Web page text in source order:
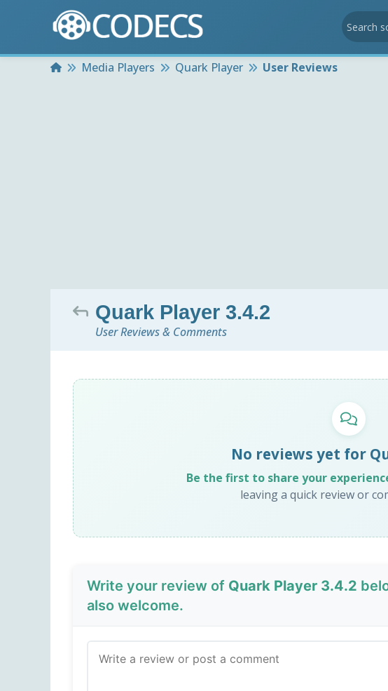
HomeMedia Players Quark Player User Reviews
Quark Player 3.4.2
User Reviews & Comments
No reviews yet for
Be the first to share your
leaving a quick review or
Write your review of Quark Player 3.4.2
also welcome.